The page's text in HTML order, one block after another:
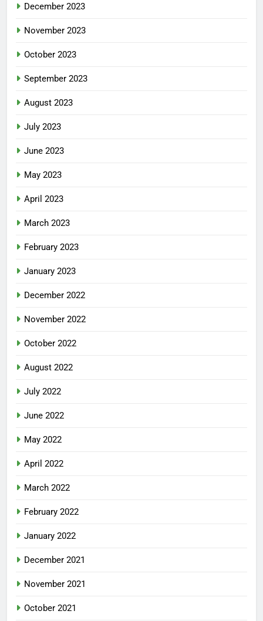
December 2023
November 2023
October 2023
September 2023
August 2023
July 2023
June 2023
May 2023
April 2023
March 2023
February 2023
January 2023
December 2022
November 2022
October 2022
August 2022
July 2022
June 2022
May 2022
April 2022
March 2022
February 2022
January 2022
December 2021
November 2021
October 2021